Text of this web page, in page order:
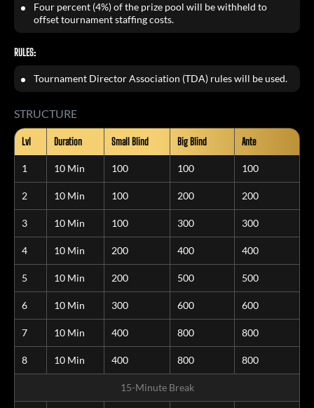
Four percent (4%) of the prize pool will be withheld to
offset tournament staffing costs.
RULES:
Tournament Director Association (TDA) rules will be used.
STRUCTURE
Lvl Duration Small Blind Big Blind Ante
1 10 Min 100 100 100
2 10 Min 100 200 200
3 10 Min 100 300 300
4 10 Min 200 400 400
5 10 Min 200 500 500
6 10 Min 300 600 600
7 10 Min 400 800 800
8 10 Min 400 800 800
15-Minute Break